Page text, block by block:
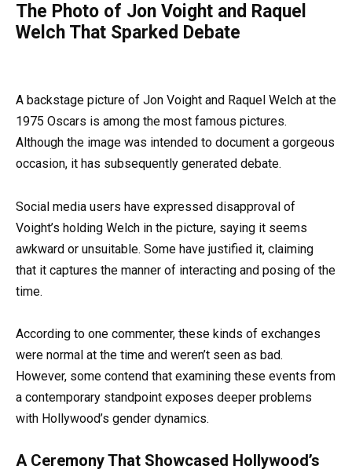
The Photo of Jon Voight and Raquel
Welch That Sparked Debate
A backstage picture of Jon Voight and Raquel Welch at the
1975 Oscars is among the most famous pictures.
Although the image was intended to document a gorgeous
occasion, it has subsequently generated debate.
Social media users have expressed disapproval of
Voight’s holding Welch in the picture, saying it seems
awkward or unsuitable. Some have justified it, claiming
that it captures the manner of interacting and posing of the
time.
According to one commenter, these kinds of exchanges
were normal at the time and weren’t seen as bad.
However, some contend that examining these events from
a contemporary standpoint exposes deeper problems
with Hollywood’s gender dynamics.
A Ceremony That Showcased Hollywood’s